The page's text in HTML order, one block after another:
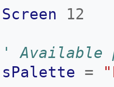
Screen 12
' Available
sPalette
=